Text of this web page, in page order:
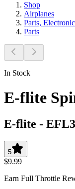
Shop
Airplanes
Parts,
Parts
In Stock
E-flite
E-flite -
5
$9.99
Earn Full Throttle